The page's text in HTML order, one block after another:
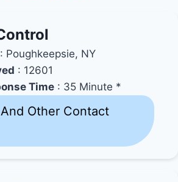
: Poughkeepsie, NY
: 12601
Time : 35 Minute *
Other Contact